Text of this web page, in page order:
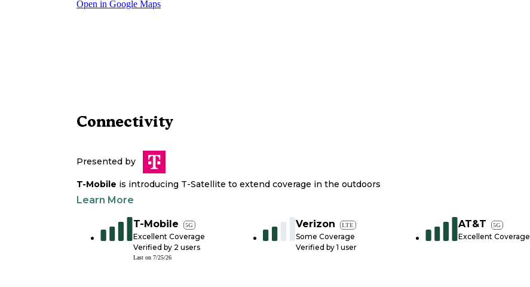
Open in Google Maps
Connectivity
Presented by
T-Mobile is introducing T-Satellite to extend coverage in the outdoors
Learn More
T-Mobile 5G
Excellent Coverage
Verified by 2 users
Last on 7/25/26
Verizon LTE
Some Coverage
Verified by 1 user
AT&T 5G
Excellent Coverage